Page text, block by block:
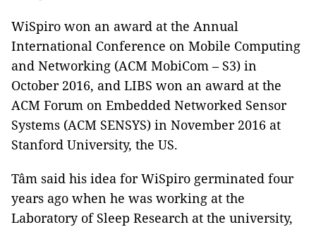
WiSpiro won an award at the Annual
International Conference on Mobile Computing
and Networking (ACM MobiCom – S3) in
October 2016, and LIBS won an award at the
ACM Forum on Embedded Networked Sensor
Systems (ACM SENSYS) in November 2016 at
Stanford University, the US.
Tâm said his idea for WiSpiro germinated four
years ago when he was working at the
Laboratory of Sleep Research at the university,